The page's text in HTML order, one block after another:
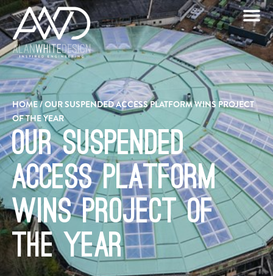
HOME/OUR SUSPENDED ACCESS PLATFORM WINS PROJECT
OF THE YEAR
Our Suspended
Access Platform
wins Project of
the Year